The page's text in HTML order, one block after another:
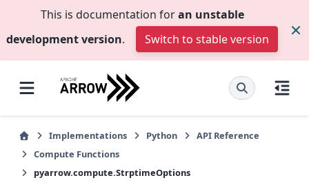
This is documentation foran unstable
development version. Switch to stable version
Implementations Python
API Reference
Compute Functions
pyarrow.compute.StrptimeOptions